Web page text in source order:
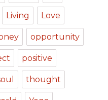
Living Love
opportunity
positive
thought